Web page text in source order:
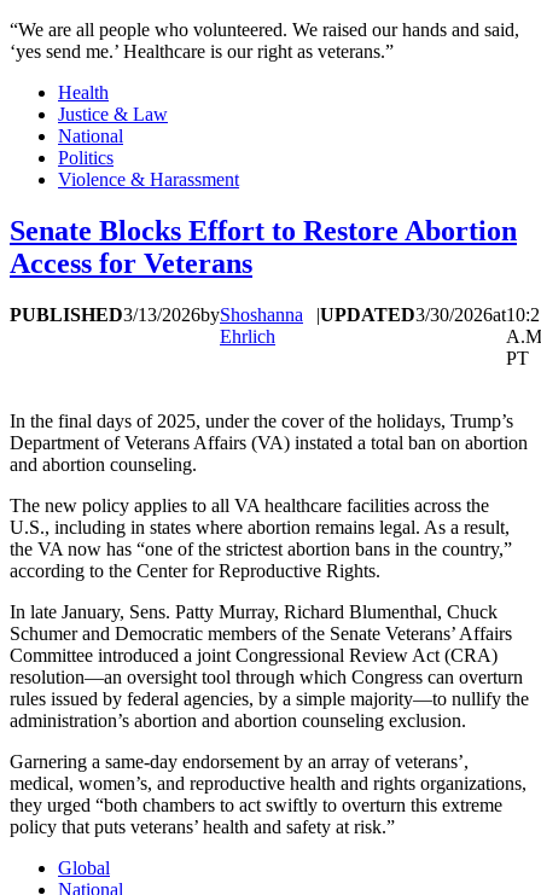
“We are all people who volunteered. We raised our hands and said,
‘yes send me.’ Healthcare is our right as veterans.”
Health
Justice & Law
National
Politics
Violence & Harassment
Senate Blocks Effort to Restore Abortion
Access for Veterans
PUBLISHED3/13/2026byShoshanna
Ehrlich
|UPDATED3/30/2026at
PT
In the final days of 2025, under the cover of the holidays, Trump’s
Department of Veterans Affairs (VA) instated a total ban on abortion
and abortion counseling.
The new policy applies to all VA healthcare facilities across the
U.S., including in states where abortion remains legal. As a result,
the VA now has “one of the strictest abortion bans in the country,”
according to the Center for Reproductive Rights.
In late January, Sens. Patty Murray, Richard Blumenthal, Chuck
Schumer and Democratic members of the Senate Veterans’ Affairs
Committee introduced a joint Congressional Review Act (CRA)
resolution—an oversight tool through which Congress can overturn
rules issued by federal agencies, by a simple majority—to nullify the
administration’s abortion and abortion counseling exclusion.
Garnering a same-day endorsement by an array of veterans’,
medical, women’s, and reproductive health and rights organizations,
they urged “both chambers to act swiftly to overturn this extreme
policy that puts veterans’ health and safety at risk.”
Global
National